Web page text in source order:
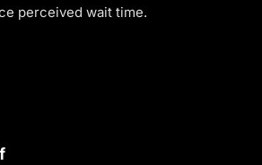
perceived wait time.